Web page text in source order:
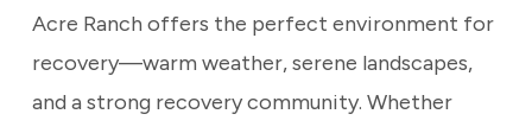
Acre Ranch offers the perfect environment for
recovery—warm weather, serene landscapes,
and a strong recovery community. Whether